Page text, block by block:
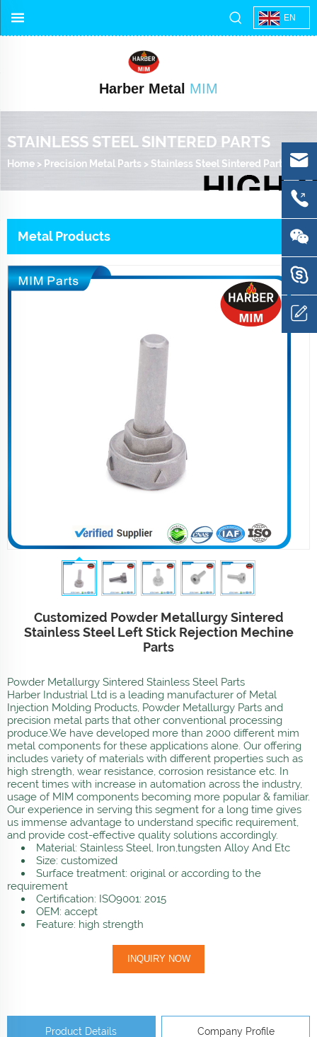
EN
Harber Metal MIM
STAINLESS STEEL SINTERED PARTS
Home > Precision Metal Parts > Stainless Steel Sintered Parts
Metal Products
Customized Powder Metallurgy Sintered
Stainless Steel Left Stick Rejection Mechine
Parts
Powder Metallurgy Sintered Stainless Steel Parts
Harber Industrial Ltd is a leading manufacturer of Metal
Injection Molding Products, Powder Metallurgy Parts and
precision metal parts that other conventional processing
produce.We have developed more than 2000 different mim
metal components for these applications alone. Our offering
includes variety of materials with different properties such as
high strength, wear resistance, corrosion resistance etc. In
recent times with increase in automation across the industry,
usage of MIM components becoming more popular & familiar.
Our experience in serving this segment for a long time gives
us immense advantage to understand specific requirement,
and provide cost-effective quality solutions accordingly.
Material: Stainless Steel, Iron,tungsten Alloy And Etc
Size: customized
Surface treatment: original or according to the
requirement
Certification: ISO9001: 2015
OEM: accept
Feature: high strength
INQUIRY NOW
Product Details Company Profile